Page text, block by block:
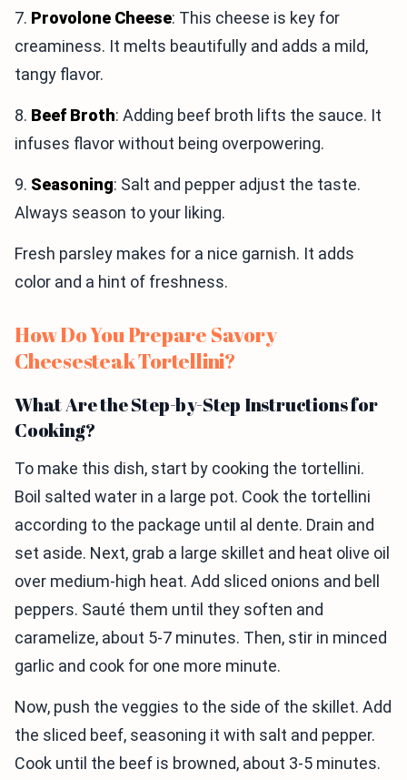
7. Provolone Cheese: This cheese is key for
creaminess. It melts beautifully and adds a mild,
tangy flavor.
8. Beef Broth: Adding beef broth lifts the sauce. It
infuses flavor without being overpowering.
9. Seasoning: Salt and pepper adjust the taste.
Always season to your liking.
Fresh parsley makes for a nice garnish. It adds
color and a hint of freshness.
How Do You Prepare Savory
Cheesesteak Tortellini?
What Are the Step-by-Step Instructions for
Cooking?
To make this dish, start by cooking the tortellini.
Boil salted water in a large pot. Cook the tortellini
according to the package until al dente. Drain and
set aside. Next, grab a large skillet and heat olive oil
over medium-high heat. Add sliced onions and bell
peppers. Sauté them until they soften and
caramelize, about 5-7 minutes. Then, stir in minced
garlic and cook for one more minute.
Now, push the veggies to the side of the skillet. Add
the sliced beef, seasoning it with salt and pepper.
Cook until the beef is browned, about 3-5 minutes.